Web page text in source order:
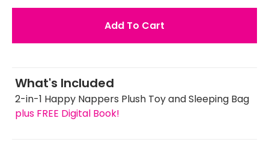
Add To Cart
What's Included
2-in-1 Happy Nappers Plush Toy and Sleeping Bag
plus FREE Digital Book!